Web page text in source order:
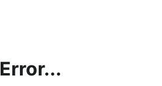
Error...